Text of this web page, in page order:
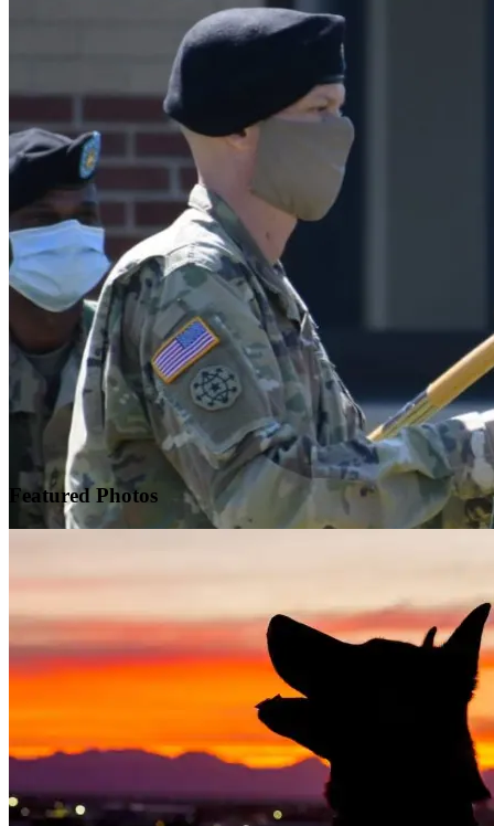
Warrior Transition Units Become Soldier Recovery Units
Featured Photos